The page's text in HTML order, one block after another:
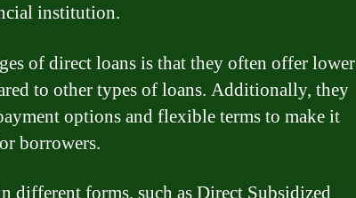
institution.
of direct loans is that they often offer lower
to other types of loans. Additionally, they
options and flexible terms to make it
borrowers.
different forms, such as Direct Subsidized